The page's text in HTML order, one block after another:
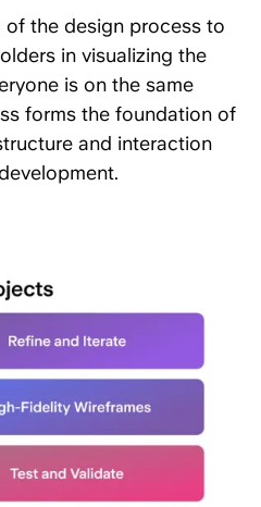
the design process to
in visualizing the
is on the same
forms the foundation of
and interaction